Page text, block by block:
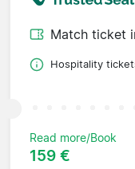
Match ticket
Hospitality
Read more/Book
159 €